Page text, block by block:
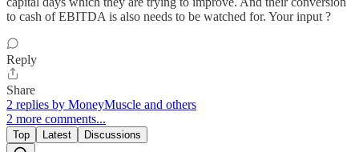
to cash of EBITDA is also needs to be watched for. Your input ?
Reply
Share
2 replies by MoneyMuscle and others
2 more comments...
Top Latest Discussions